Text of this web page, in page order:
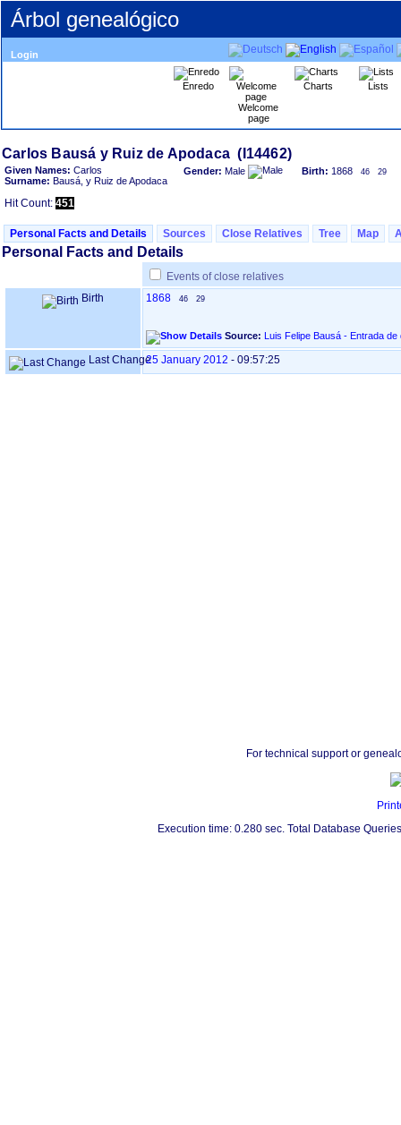
Árbol genealógico
Login
Enredo
Welcome
page
Charts Lists
Given Names: Carlos
Surname: Bausá, y Ruiz de Apodaca
Gender: Male Birth: 1868 46 29
Hit Count: 451
Personal Facts and Details Sources Close Relatives Tree Map
Personal Facts and Details
Events of close relatives
Birth
1868 46 29
Source: Luis Felipe Bausá - Entrada de
Last Change25 January 2012 - 09:57:25
For technical support or
Execution time: 0.280 sec. Total Database